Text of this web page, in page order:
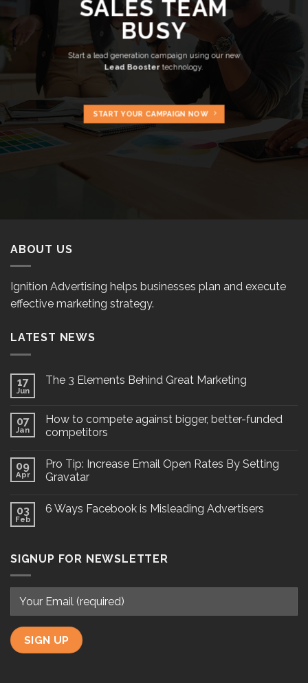
SALES TEAM
BUSY
Start a lead generation campaign using our new
Lead Boostertechnology.
START YOUR CAMPAIGN NOW
ABOUT US
Ignition Advertising helps businesses plan and execute
effective marketing strategy.
LATEST NEWS
17
Jun
The 3 Elements Behind Great Marketing
07
Jan
How to compete against bigger, better-funded
competitors
09
Apr
Pro Tip: Increase Email Open Rates By Setting
Gravatar
03
Feb
6 Ways Facebook is Misleading Advertisers
SIGNUP FOR NEWSLETTER